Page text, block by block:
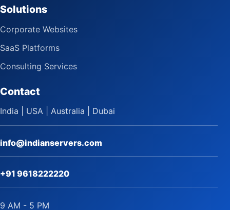
Solutions
Corporate Websites
SaaS Platforms
Consulting Services
Contact
India | USA | Australia | Dubai
info@indianservers.com
+91 9618222220
9 AM - 5 PM